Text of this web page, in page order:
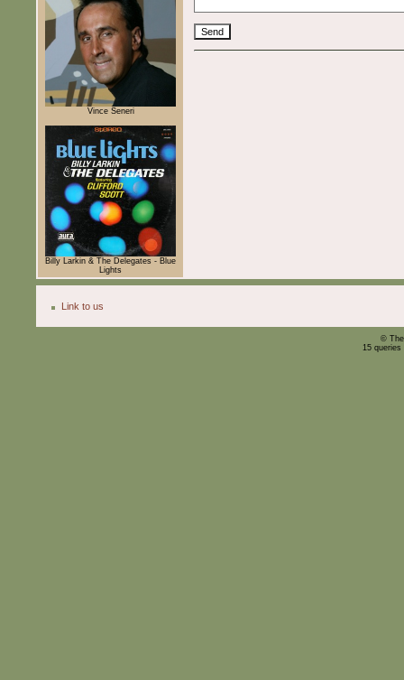
Vince Seneri
Billy Larkin & The Delegates - Blue
Lights
Link to us
©
15 queries